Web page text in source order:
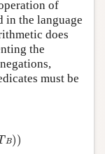
of
in the language
does
the
must be
B))
B ))